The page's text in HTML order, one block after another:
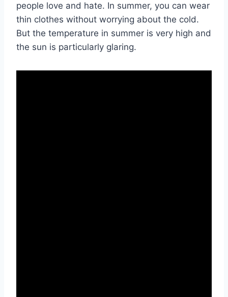
people love and hate. In summer, you can wear
thin clothes without worrying about the cold.
But the temperature in summer is very high and
the sun is particularly glaring.